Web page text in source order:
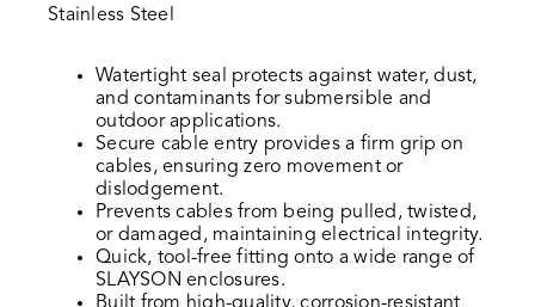
Stainless Steel
Watertight seal protects against water, dust,
and contaminants for submersible and
outdoor applications.
Secure cable entry provides a firm grip on
cables, ensuring zero movement or
dislodgement.
Prevents cables from being pulled, twisted,
or damaged, maintaining electrical integrity.
Quick, tool-free fitting onto a wide range of
SLAYSON enclosures.
Built from high-quality, corrosion-resistant